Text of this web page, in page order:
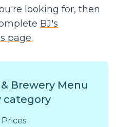
looking for, then
BJ's
page.
Brewery Menu
category